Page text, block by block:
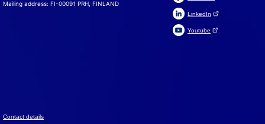
Mailing address: FI-00091 PRH, FINLAND
Con­tact de­tails
LinkedIn (Open link in a new
Youtube (Open link in a new